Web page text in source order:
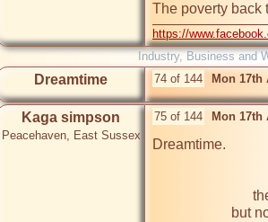
The poverty back
https://
Industry, Business and
Dreamtime 74 of 144 Mon 17th
Kaga simpson
Peacehaven, East Sussex
75 of 144 Mon 17th
but